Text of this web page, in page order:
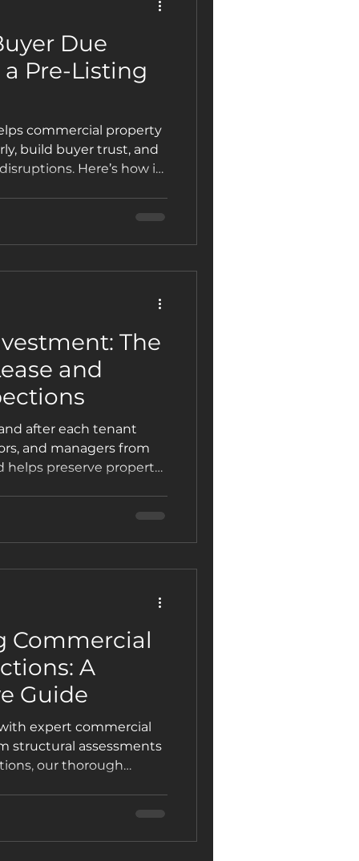
Due
Pre-Listing
commercial property
build buyer trust, and
Here’s how it
The
and
after each tenant
and managers from
helps preserve property
Commercial
A
Guide
expert commercial
structural assessments
our thorough
and manager should
and simple